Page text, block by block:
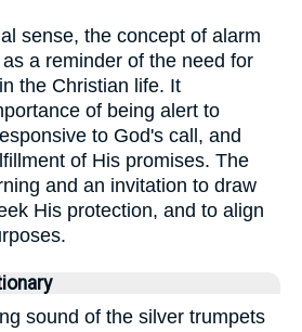
sense, the concept of alarm
a reminder of the need for
the Christian life. It
of being alert to
to God's call, and
of His promises. The
and an invitation to draw
His protection, and to align
sound of the silver trumpets